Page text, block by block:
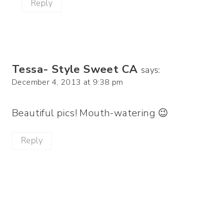
Reply
Tessa- Style Sweet CA says:
December 4, 2013 at 9:38 pm
Beautiful pics! Mouth-watering 😉
Reply